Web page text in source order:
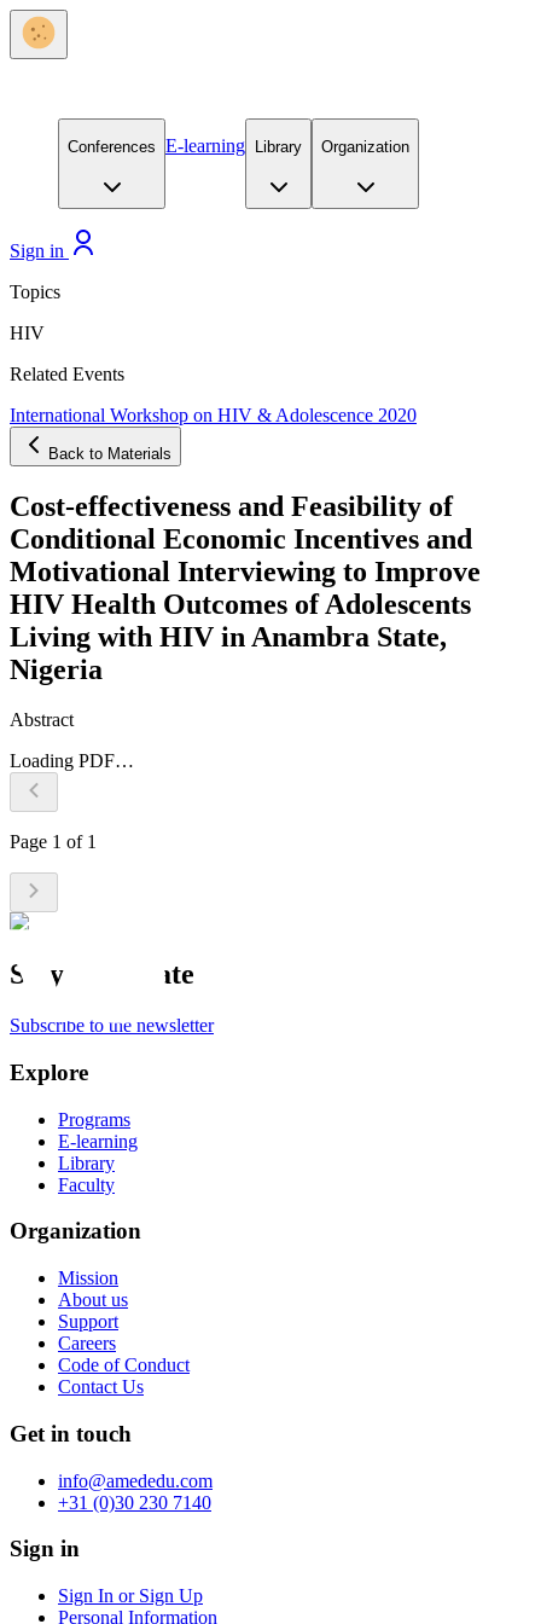
Conferences E-learning Library Organization
Sign in
Topics
HIV
Related Events
International Workshop on HIV & Adolescence 2020
Back to Materials
Cost-effectiveness and Feasibility of
Conditional Economic Incentives and
Motivational Interviewing to Improve
HIV Health Outcomes of Adolescents
Living with HIV in Anambra State,
Nigeria
Abstract
Loading PDF…
Page 1 of 1
Stay up to date
Subscribe to the newsletter
Explore
Programs
E-learning
Library
Faculty
Organization
Mission
About us
Support
Careers
Code of Conduct
Contact Us
Get in touch
info@amededu.com
+31 (0)30 230 7140
Sign in
Sign In or Sign Up
Personal Information